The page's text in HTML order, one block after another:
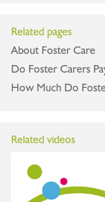
Related pages
About Foster Care
Do Foster Carers
How Much Do
Related videos